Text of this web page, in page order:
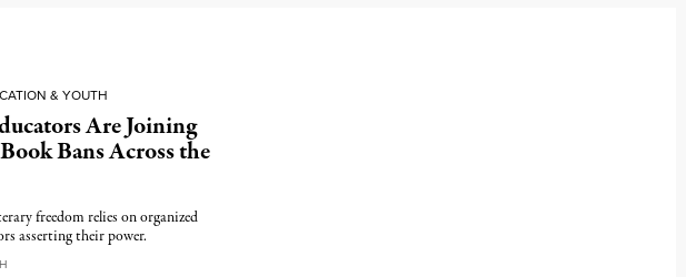
& YOUTH
Are Joining
Bans Across the
freedom relies on organized
asserting their power.
August 10, 2024